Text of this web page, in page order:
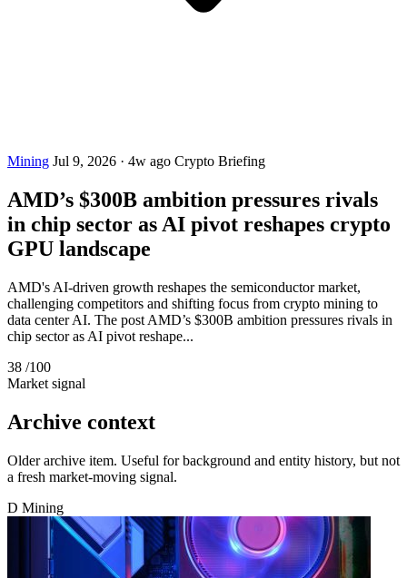
Mining Jul 9, 2026 · 4w ago Crypto Briefing
AMD’s $300B ambition pressures rivals
in chip sector as AI pivot reshapes crypto
GPU landscape
AMD's AI-driven growth reshapes the semiconductor market,
challenging competitors and shifting focus from crypto mining to
data center AI. The post AMD’s $300B ambition pressures rivals in
chip sector as AI pivot reshape...
38 /100
Market signal
Archive context
Older archive item. Useful for background and entity history, but not
a fresh market-moving signal.
D Mining